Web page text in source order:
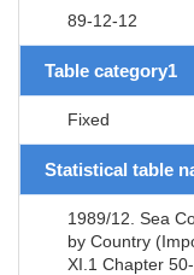
89-12-12
Table category1
Fixed
Statistical table
1989/12. Sea
by Country
XI.1 Chapter